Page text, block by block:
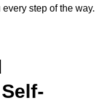
step of the way.